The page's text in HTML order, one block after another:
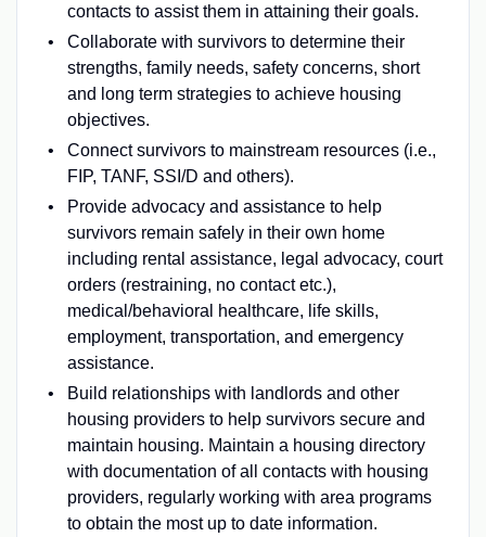
contacts to assist them in attaining their goals.
Collaborate with survivors to determine their
strengths, family needs, safety concerns, short
and long term strategies to achieve housing
objectives.
Connect survivors to mainstream resources (i.e.,
FIP, TANF, SSI/D and others).
Provide advocacy and assistance to help
survivors remain safely in their own home
including rental assistance, legal advocacy, court
orders (restraining, no contact etc.),
medical/behavioral healthcare, life skills,
employment, transportation, and emergency
assistance.
Build relationships with landlords and other
housing providers to help survivors secure and
maintain housing. Maintain a housing directory
with documentation of all contacts with housing
providers, regularly working with area programs
to obtain the most up to date information.